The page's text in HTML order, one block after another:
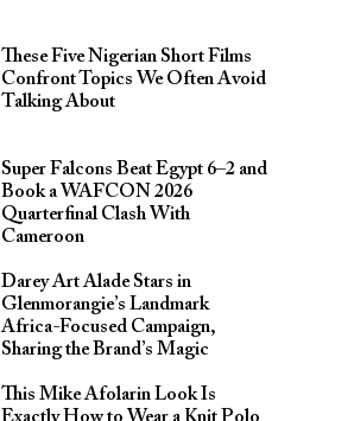
These Five Nigerian Short Films
Confront Topics We Often Avoid
Talking About
Super Falcons Beat Egypt 6–2 and
Book a WAFCON 2026
Quarterfinal Clash With
Cameroon
Darey Art Alade Stars in
Glenmorangie’s Landmark
Africa-Focused Campaign,
Sharing the Brand’s Magic
This Mike Afolarin Look Is